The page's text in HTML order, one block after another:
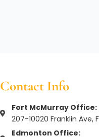
Contact Info
Fort McMurray Office:
207-10020 Franklin Ave,
Edmonton Office: